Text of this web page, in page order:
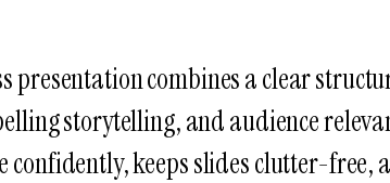
presentation combines a clear
storytelling, and audience
confidently, keeps slides clutter-free,